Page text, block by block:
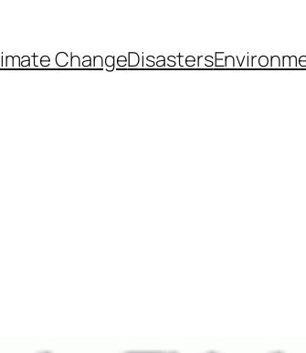
ChangeDisasters